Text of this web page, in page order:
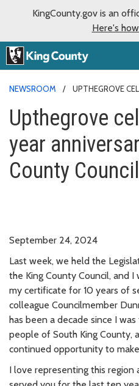
KingCounty.gov is an
Here's
NEWSROOM
UPTHEGROVE
Upthegrove
year
County Council
September 24, 2024
Last week, we held the
the King County Council, and
my certificate for 10 years of
colleague Councilmember
has been a decade since I
people of South King County,
continued opportunity to
I love representing this region